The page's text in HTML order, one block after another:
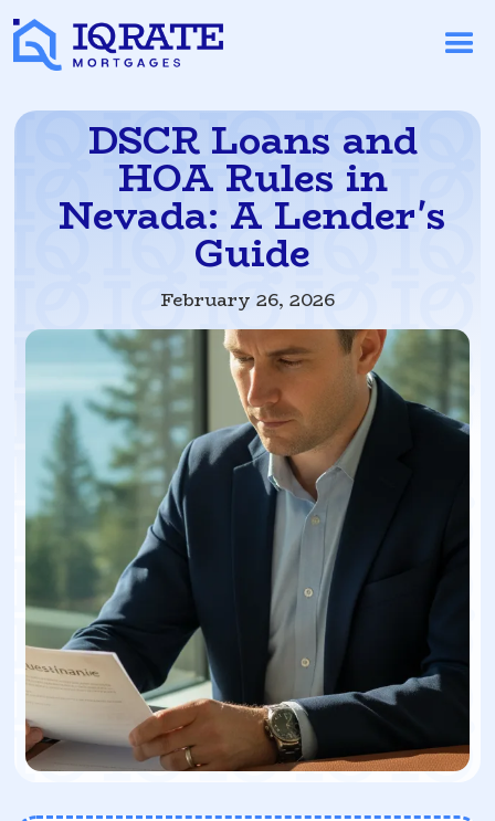
DSCR Loans and
HOA Rules in
Nevada: A Lender's
Guide
February 26, 2026